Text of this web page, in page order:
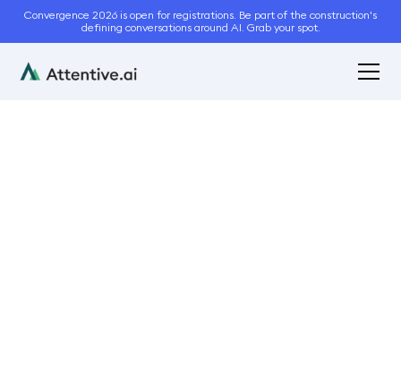
Convergence 2026 is open for registrations. Be part of the construction's
defining conversations around AI. Grab your spot.